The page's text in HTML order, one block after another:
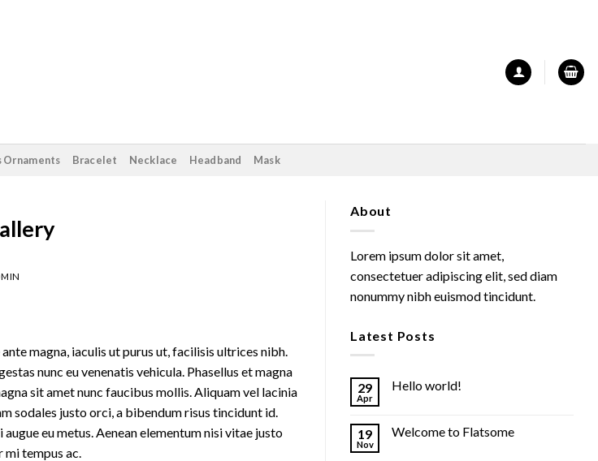
Ornaments Bracelet Necklace Headband Mask
magna, iaculis ut purus ut, facilisis ultrices nibh.
nunc eu venenatis vehicula. Phasellus et magna
sit amet nunc faucibus mollis. Aliquam vel lacinia
sodales justo orci, a bibendum risus tincidunt id.
eu metus. Aenean elementum nisi vitae justo
tempus ac.
About
Lorem ipsum dolor sit amet,
consectetuer adipiscing elit, sed diam
nonummy nibh euismod tincidunt.
Latest Posts
29
Apr
Hello world!
19
Nov
Welcome to Flatsome